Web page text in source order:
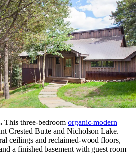
This three-bedroom organic-modern
Crested Butte and Nicholson Lake.
ceilings and reclaimed-wood floors,
a finished basement with guest room